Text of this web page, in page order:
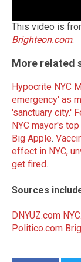
This video is
Brighteon.com.
More related
Hypocrite NYC
emergency' as
'sanctuary city.'
NYC mayor's
Big Apple.
effect in NYC,
get fired.
Sources
DNYUZ.com
Politico.com